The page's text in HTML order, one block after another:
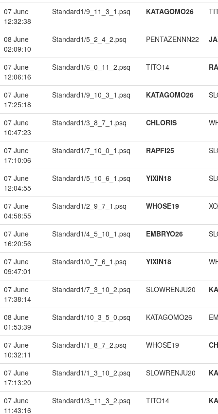
07 June
12:32:38
Standard1/9_11_3_1.psq KATAGOMO26
08 June
02:09:10
Standard1/5_2_4_2.psq PENTAZENNN22
07 June
12:06:16
Standard1/6_0_11_2.psq TITO14
07 June
17:25:18
Standard1/9_10_3_1.psq KATAGOMO26
07 June
10:47:23
Standard1/3_8_7_1.psq CHLORIS
07 June
17:10:06
Standard1/7_10_0_1.psq RAPFI25
07 June
12:04:55
Standard1/5_10_6_1.psq YIXIN18
07 June
04:58:55
Standard1/2_9_7_1.psq WHOSE19
07 June
16:20:56
Standard1/4_5_10_1.psq EMBRYO26
07 June
09:47:01
Standard1/0_7_6_1.psq YIXIN18
07 June
17:38:14
Standard1/7_3_10_2.psq SLOWRENJU20
08 June
01:53:39
Standard1/10_3_5_0.psq KATAGOMO26
07 June
10:32:11
Standard1/1_8_7_2.psq WHOSE19
07 June
17:13:20
Standard1/1_3_10_2.psq SLOWRENJU20
07 June
11:43:16
Standard1/3_11_3_2.psq TITO14